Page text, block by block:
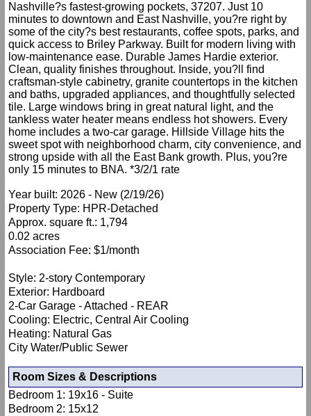
Nashville?s fastest-growing pockets, 37207. Just 10
minutes to downtown and East Nashville, you?re right by
some of the city?s best restaurants, coffee spots, parks, and
quick access to Briley Parkway. Built for modern living with
low-maintenance ease. Durable James Hardie exterior.
Clean, quality finishes throughout. Inside, you?ll find
craftsman-style cabinetry, granite countertops in the kitchen
and baths, upgraded appliances, and thoughtfully selected
tile. Large windows bring in great natural light, and the
tankless water heater means endless hot showers. Every
home includes a two-car garage. Hillside Village hits the
sweet spot with neighborhood charm, city convenience, and
strong upside with all the East Bank growth. Plus, you?re
only 15 minutes to BNA. *3/2/1 rate
Year built: 2026 - New (2/19/26)
Property Type: HPR-Detached
Approx. square ft.: 1,794
0.02 acres
Association Fee: $1/month
Style: 2-story Contemporary
Exterior: Hardboard
2-Car Garage - Attached - REAR
Cooling: Electric, Central Air Cooling
Heating: Natural Gas
City Water/Public Sewer
Room Sizes & Descriptions
Bedroom 1: 19x16 - Suite
Bedroom 2: 15x12